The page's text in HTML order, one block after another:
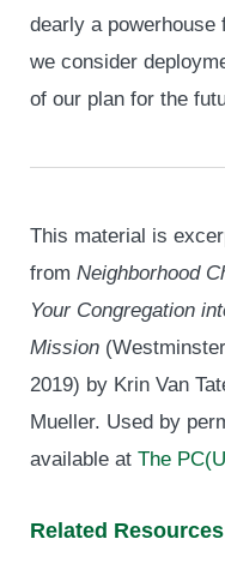
dearly a
we consider
of our plan for the
This material is
from Neighborhood
Your Congregation
Mission
2019) by Krin Van
Mueller. Used by
available at The
Related Resources